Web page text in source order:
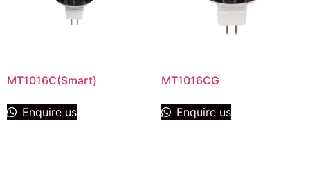
MT1016C(Smart)
Enquire us
MT1016CG
Enquire us